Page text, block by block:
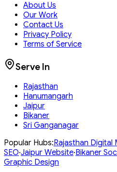
About Us
Our Work
Contact Us
Privacy Policy
Terms of Service
Serve In
Rajasthan
Hanumangarh
Jaipur
Bikaner
Sri Ganganagar
Popular Hubs:Rajasthan Digital
SEO·Jaipur Website·Bikaner
Graphic Design